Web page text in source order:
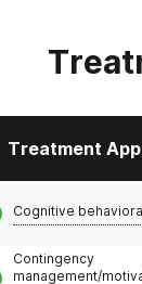
Treatment
Cognitive
Contingency
management/